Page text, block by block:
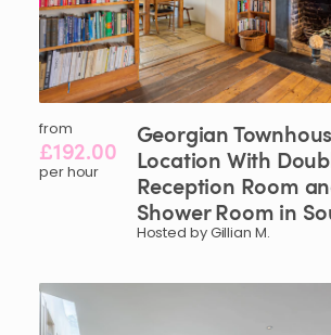
from
£192.00
per hour
Georgian
Location With
Reception Room
ShowerRoom in
Hosted by Gillian M.